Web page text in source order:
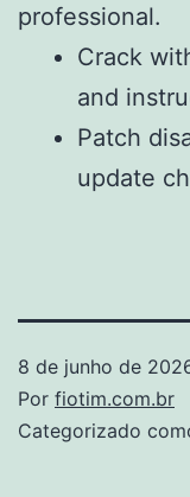
professional.
Crack
and
Patch
update
8 de junho de
Por fiotim.com.br
Categorizado